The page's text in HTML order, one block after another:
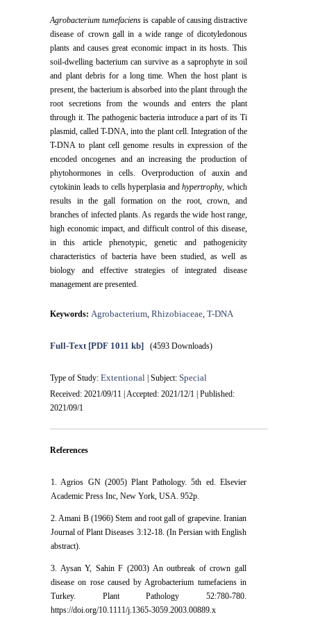
Agrobacterium tumefaciens is capable of causing distractive
disease of crown gall in a wide range of dicotyledonous
plants and causes great economic impact in its hosts. This
soil-dwelling bacterium can survive as a saprophyte in soil
and plant debris for a long time. When the host plant is
present, the bacterium is absorbed into the plant through the
root secretions from the wounds and enters the plant
through it. The pathogenic bacteria introduce a part of its Ti
plasmid, called T-DNA, into the plant cell. Integration of the
T-DNA to plant cell genome results in expression of the
encoded oncogenes and an increasing the production of
phytohormones in cells. Overproduction of auxin and
cytokinin leads to cells hyperplasia andhypertrophy, which
results in the gall formation on the root, crown, and
branches of infected plants. As regards the wide host range,
high economic impact, and difficult control of this disease,
in this article phenotypic, genetic and pathogenicity
characteristics of bacteria have been studied, as well as
biology and effective strategies of integrated disease
management are presented.
Keywords: Agrobacterium ,Rhizobiaceae ,T-DNA
Full-Text [PDF 1011 kb] (4593 Downloads)
Type of Study:Extentional | Subject:Special
Received: 2021/09/11 | Accepted: 2021/12/1 | Published:
2021/09/1
References
1. Agrios GN (2005) Plant Pathology. 5th ed. Elsevier
Academic Press Inc, New York, USA. 952p.
2. Amani B (1966) Stem and root gall of grapevine. Iranian
Journal of Plant Diseases 3:12-18. (In Persian with English
abstract).
3. Aysan Y, Sahin F (2003) An outbreak of crown gall
disease on rose caused by Agrobacterium tumefaciens in
Turkey. Plant Pathology 52:780-780.
https://doi.org/10.1111/j.1365-3059.2003.00889.x